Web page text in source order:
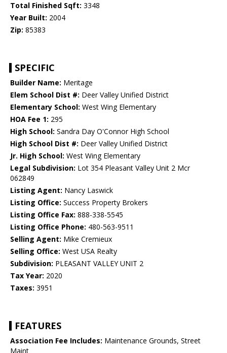
Total Finished Sqft: 3348
Year Built: 2004
Zip: 85383
SPECIFIC
Builder Name: Meritage
Elem School Dist #: Deer Valley Unified District
Elementary School: West Wing Elementary
HOA Fee 1: 295
High School: Sandra Day O'Connor High School
High School Dist #: Deer Valley Unified District
Jr. High School: West Wing Elementary
Legal Subdivision: Lot 354 Pleasant Valley Unit 2 Mcr
062849
Listing Agent: Nancy Laswick
Listing Office: Success Property Brokers
Listing Office Fax: 888-338-5545
Listing Office Phone: 480-563-9511
Selling Agent: Mike Cremieux
Selling Office: West USA Realty
Subdivision: PLEASANT VALLEY UNIT 2
Tax Year: 2020
Taxes: 3951
FEATURES
Association Fee Includes: Maintenance Grounds, Street
Maint